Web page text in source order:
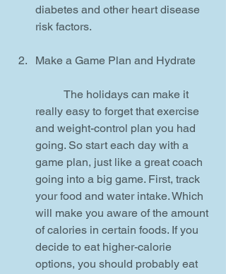
diabetes and other heart disease
risk factors.
Make a Game Plan and Hydrate
really easy to forget that exercise
and weight-control plan you had
going. So start each day with a
game plan, just like a great coach
going into a big game. First, track
your food and water intake. Which
will make you aware of the amount
of calories in certain foods. If you
decide to eat higher-calorie
options, you should probably eat